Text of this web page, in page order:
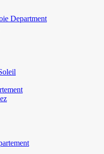
Department